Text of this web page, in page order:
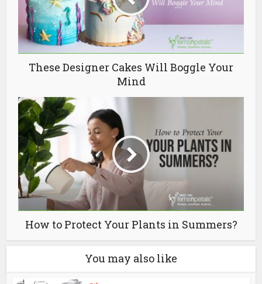
These Designer Cakes Will Boggle Your
Mind
How to Protect Your Plants in Summers?
You may also like